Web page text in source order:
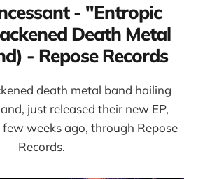
- "Entropic
Death Metal
- Repose Records
death metal band hailing
just released their new EP,
weeks ago, through Repose
Records.